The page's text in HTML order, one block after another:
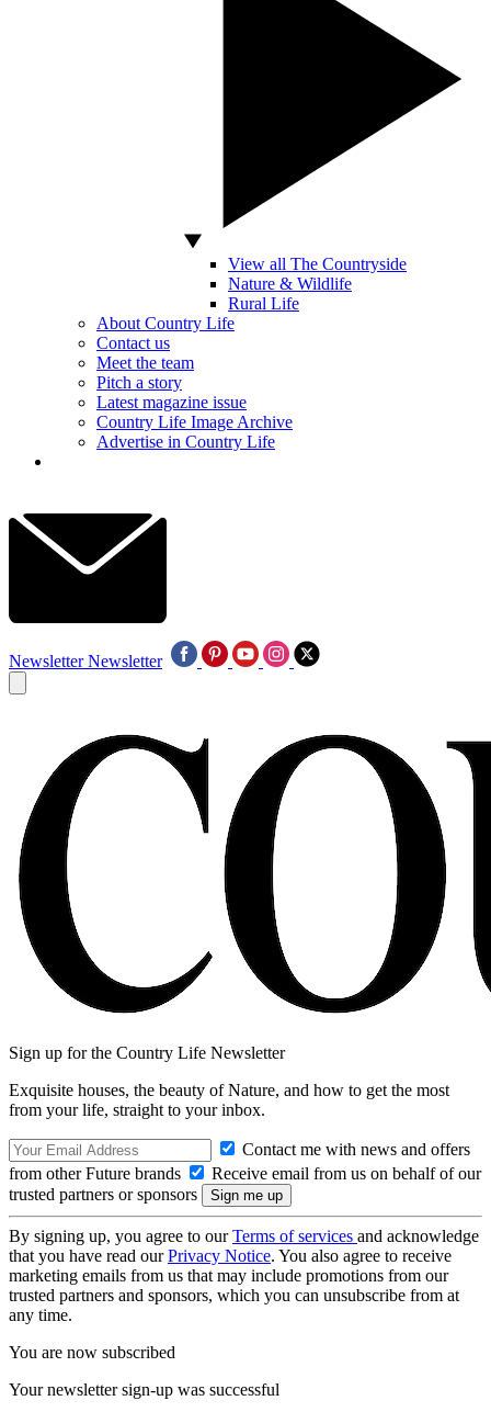
View all The Countryside
Nature & Wildlife
Rural Life
About Country Life
Contact us
Meet the team
Pitch a story
Latest magazine issue
Country Life Image Archive
Advertise in Country Life
Newsletter Newsletter
Sign up for the Country Life Newsletter
Exquisite houses, the beauty of Nature, and how to get the most
from your life, straight to your inbox.
Contact me with news and offers
from other Future brands
Receive email from us on behalf of our
trusted partners or sponsors
By signing up, you agree to ourTerms of services and acknowledge
that you have read ourPrivacy Notice. You also agree to receive
marketing emails from us that may include promotions from our
trusted partners and sponsors, which you can unsubscribe from at
any time.
You are now subscribed
Your newsletter sign-up was successful